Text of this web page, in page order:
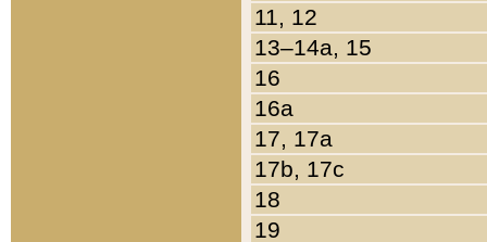
11, 12
13–14a, 15
16
16a
17, 17a
17b, 17c
18
19